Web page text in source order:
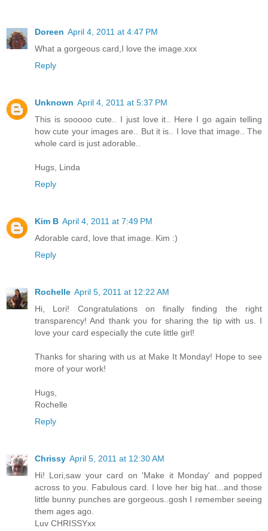
Doreen April 4, 2011 at 4:47 PM
What a gorgeous card,I love the image.xxx
Reply
Unknown April 4, 2011 at 5:37 PM
This is sooooo cute.. I just love it.. Here I go again telling
how cute your images are.. But it is.. I love that image.. The
whole card is just adorable..
Hugs, Linda
Reply
Kim B April 4, 2011 at 7:49 PM
Adorable card, love that image. Kim :)
Reply
Rochelle April 5, 2011 at 12:22 AM
Hi, Lori! Congratulations on finally finding the right
transparency! And thank you for sharing the tip with us. I
love your card especially the cute little girl!
Thanks for sharing with us at Make It Monday! Hope to see
more of your work!
Hugs,
Rochelle
Reply
Chrissy April 5, 2011 at 12:30 AM
Hi! Lori,saw your card on 'Make it Monday' and popped
across to you. Fabulous card. I love her big hat...and those
little bunny punches are gorgeous..gosh I remember seeing
them ages ago.
Luv CHRISSYxx